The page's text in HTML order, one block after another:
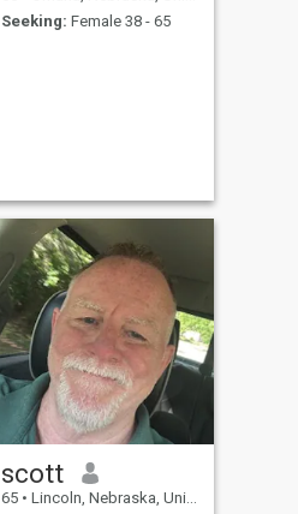
Seeking: Female 38 - 65
scott
65 • Lincoln, Nebraska, United States